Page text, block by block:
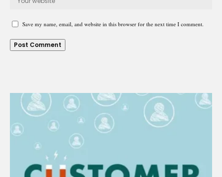
Save my name, email, and website in this browser for the next time I comment.